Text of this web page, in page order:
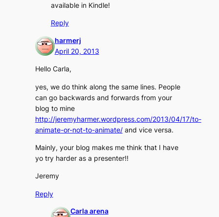
available in Kindle!
Reply
harmerj
April 20, 2013
Hello Carla,
yes, we do think along the same lines. People
can go backwards and forwards from your
blog to mine
http://jeremyharmer.wordpress.com/2013/04/17/to-
animate-or-not-to-animate/and vice versa.
Mainly, your blog makes me think that I have
yo try harder as a presenter!!
Jeremy
Reply
Carla arena